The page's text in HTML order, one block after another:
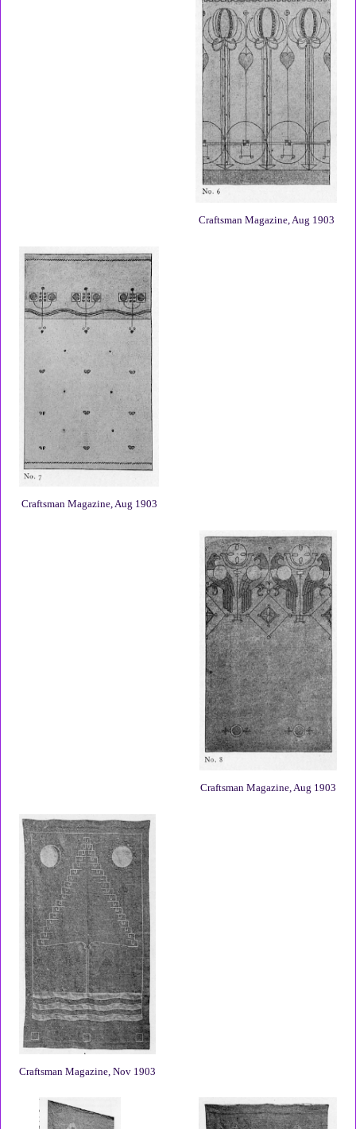
Craftsman Magazine, Aug 1903
Craftsman Magazine, Aug 1903
Craftsman Magazine, Aug 1903
Craftsman Magazine, Nov 1903